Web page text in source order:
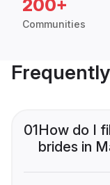
200+
Communities
01How do I
brides in